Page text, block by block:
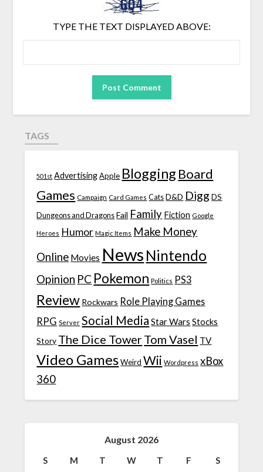
TYPE THE TEXT DISPLAYED ABOVE:
TAGS
501st Advertising Apple Blogging Board
Games Campaign Card Games Cats D&D Digg DS
Dungeons and Dragons Fail Family Fiction Google
Heroes Humor Magic Items Make Money
Online Movies News Nintendo
Opinion PC Pokemon Politics PS3
Review Rockwars Role Playing Games
RPG Server Social Media Star Wars Stocks
Story The Dice TowerTom Vasel TV
Video Games Weird Wii Wordpress xBox
360
August 2026
S M T W T F
S